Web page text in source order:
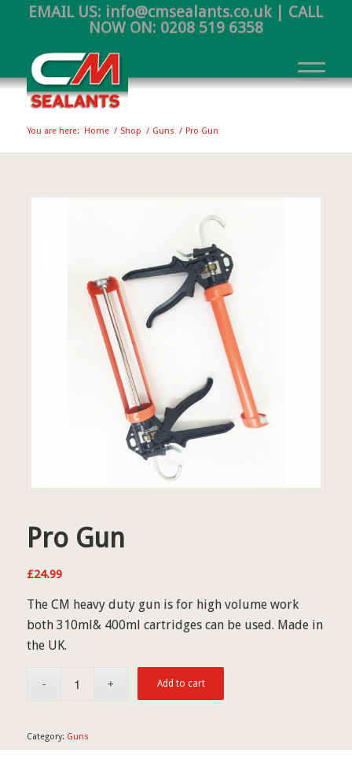
EMAIL US: info@cmsealants.co.uk| CALL
NOW ON: 0208 519 6358
You are here: Home / Shop / Guns / Pro Gun
Pro Gun
£24.99
The CM heavy duty gun is for high volume work
both 310ml& 400ml cartridges can be used. Made in
the UK.
Add to cart
Category: Guns